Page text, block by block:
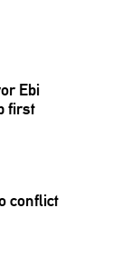
Ebi
first
conflict